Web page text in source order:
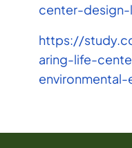
center-
https://
aring-life-